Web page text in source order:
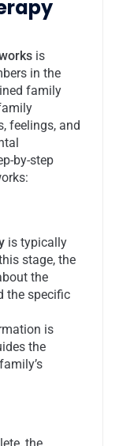
is
in the
family
feelings, and
by-step
is typically
stage, the
the
the specific
is
the